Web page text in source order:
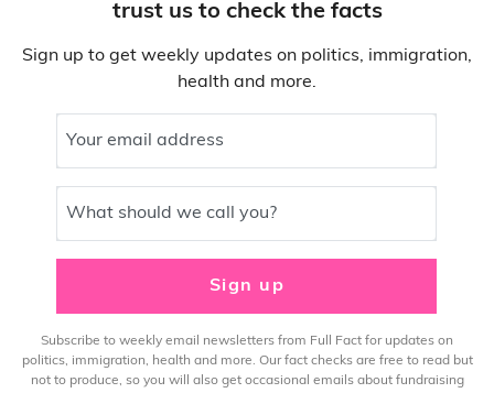
trust us to check the facts
Sign up to get weekly updates on politics, immigration,
health and more.
Your email address
What should we call you?
Sign up
Subscribe to weekly email newsletters from Full Fact for updates on
politics, immigration, health and more. Our fact checks are free to read but
not to produce, so you will also get occasional emails about fundraising